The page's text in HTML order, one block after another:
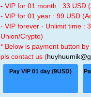
- VIP for 01 month : 33 USD
- VIP for 01 year : 99 USD
- VIP forever - Unlimit time :
Union/Crypto)
* Below is payment button
pls contact us (
Pay VIP 01 day (9USD)